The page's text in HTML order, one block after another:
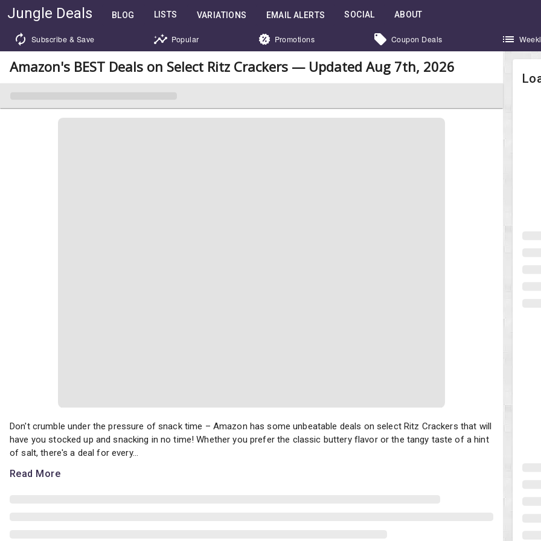
Jungle Deals BLOG LISTS VARIATIONS EMAIL ALERTS SOCIAL ABOUT
Subscribe & Save Popular Promotions Coupon Deals
Amazon's BEST Deals on Select Ritz Crackers — Updated Aug 7th, 2026
Don't crumble under the pressure of snack time – Amazon has some unbeatable deals on select Ritz Crackers that will have
Don't crumble under the pressure of snack time – Amazon has some unbeatable deals on select Ritz Crackers that will
have you stocked up and snacking in no time! Whether you prefer the classic buttery flavor or the tangy taste of a hint
of salt, there's a deal for every...
Read More